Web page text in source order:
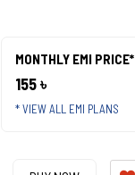
MONTHLY EMI PRICE*
155 ৳
* VIEW ALL EMI PLANS